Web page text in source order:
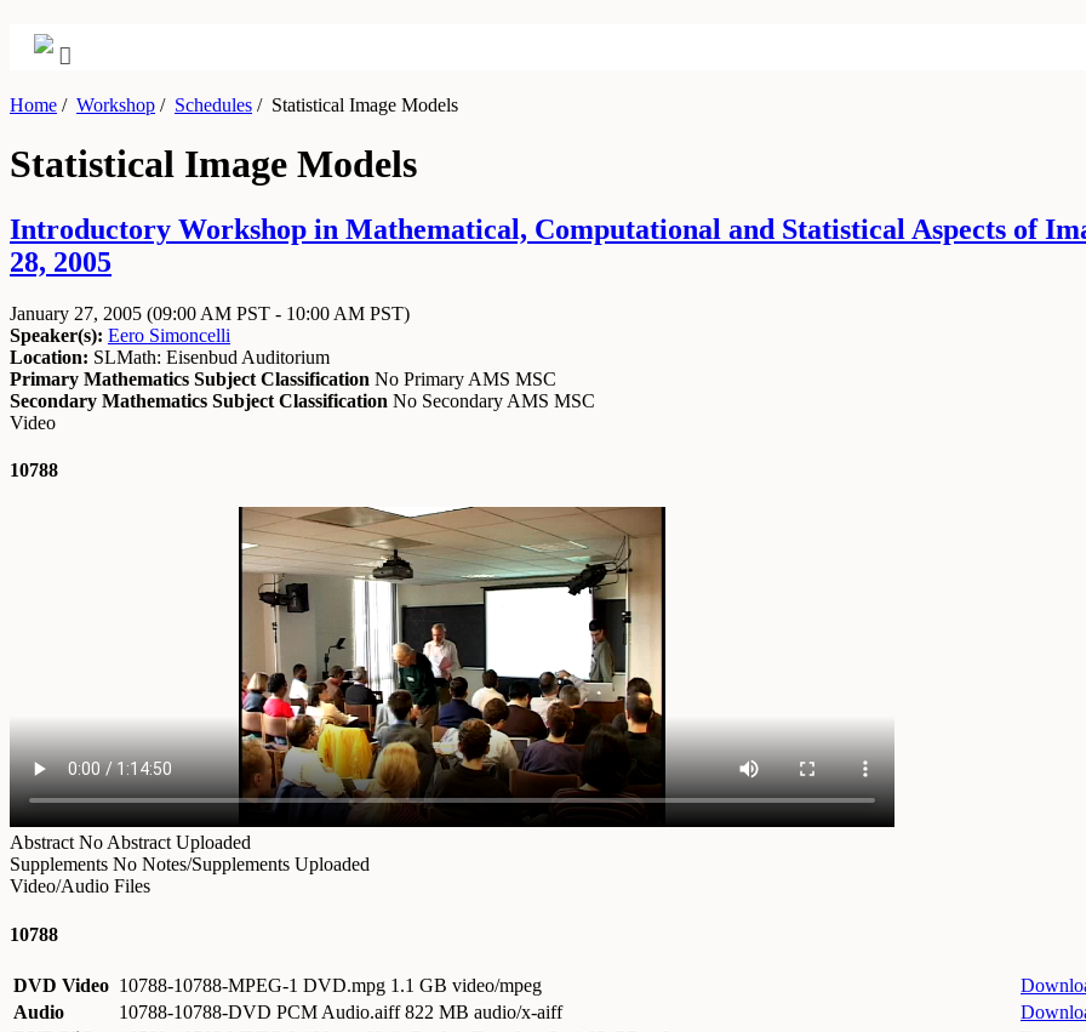
Home / Workshop / Schedules /Statistical Image Models
Statistical Image Models
Introductory Workshop in Mathematical, Computational and Statistical Aspects of
28, 2005
January 27, 2005 (09:00 AM PST - 10:00 AM PST)
Speaker(s): Eero Simoncelli
Location: SLMath: Eisenbud Auditorium
Primary Mathematics Subject Classification No Primary AMS MSC
Secondary Mathematics Subject Classification No Secondary AMS MSC
Video
10788
Abstract No Abstract Uploaded
Supplements No Notes/Supplements Uploaded
Video/Audio Files
10788
DVD Video 10788-10788-MPEG-1 DVD.mpg 1.1 GB video/mpeg
Audio
10788-10788-DVD PCM Audio.aiff822 MB audio/x-aiff